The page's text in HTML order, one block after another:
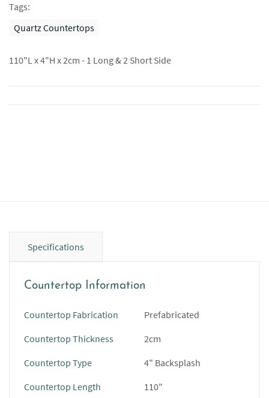
Tags:
Quartz Countertops
110"L x 4"H x 2cm - 1 Long & 2 Short Side
Specifications
Countertop Information
Countertop Fabrication
Prefabricated
Countertop Thickness
2cm
Countertop Type
4" Backsplash
Countertop Length
110"